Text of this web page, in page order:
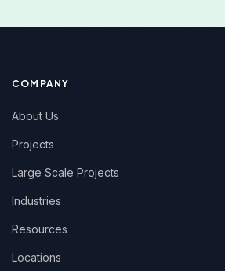
COMPANY
About Us
Projects
Large Scale Projects
Industries
Resources
Locations